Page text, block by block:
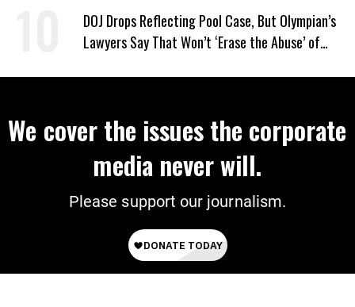
DOJ Drops Reflecting Pool Case, But Olympian’s
Lawyers Say That Won’t ‘Erase the Abuse’ of
We cover the issues the corporate
media never will.
Please support our journalism.